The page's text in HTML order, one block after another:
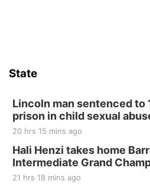
Last Call For
and Jake
Thu, Aug 20
BINGO at The
The Mechanical Room
Fri, Aug 21
State
Lincoln man sentenced to
prison in child sexual
20 hrs 15 mins ago
Hali Henzi takes home
Intermediate Grand
21 hrs 18 mins ago